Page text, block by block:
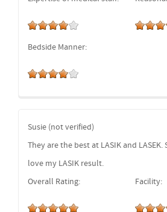
Bedside Manner:
Susie (not verified)
They are the best at LASIK and LASEK.
love my LASIK result.
Overall Rating:
Facility: